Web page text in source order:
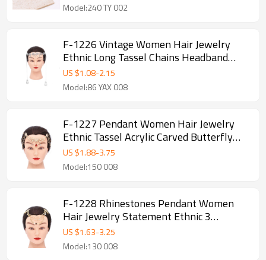
Model:240 TY 002
F-1226 Vintage Women Hair Jewelry
Ethnic Long Tassel Chains Headband
Feminina
US $1.08-2.15
Model:86 YAX 008
F-1227 Pendant Women Hair Jewelry
Ethnic Tassel Acrylic Carved Butterfly
Headband
US $1.88-3.75
Model:150 008
F-1228 Rhinestones Pendant Women
Hair Jewelry Statement Ethnic 3
Multilayer Tassel Headband
US $1.63-3.25
Model:130 008